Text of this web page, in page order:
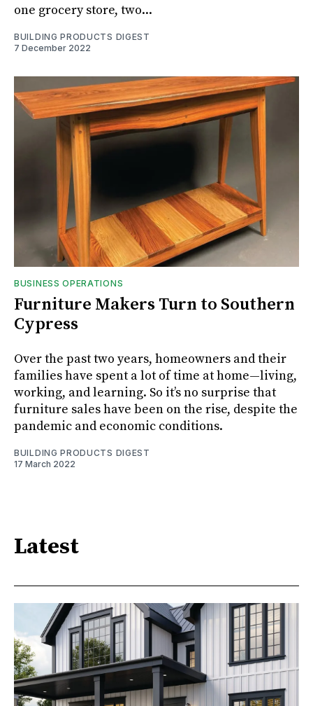
one grocery store, two...
BUILDING PRODUCTS DIGEST
7 December 2022
BUSINESS OPERATIONS
Furniture Makers Turn to Southern
Cypress
Over the past two years, homeowners and their
families have spent a lot of time at home—living,
working, and learning. So it’s no surprise that
furniture sales have been on the rise, despite the
pandemic and economic conditions.
BUILDING PRODUCTS DIGEST
17 March 2022
Latest